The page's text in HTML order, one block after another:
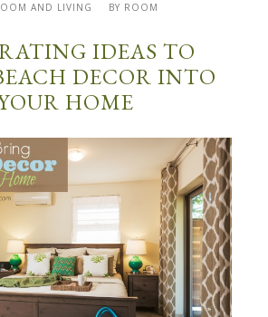
AND LIVING BY ROOM
IDEAS TO
DECOR INTO
HOME